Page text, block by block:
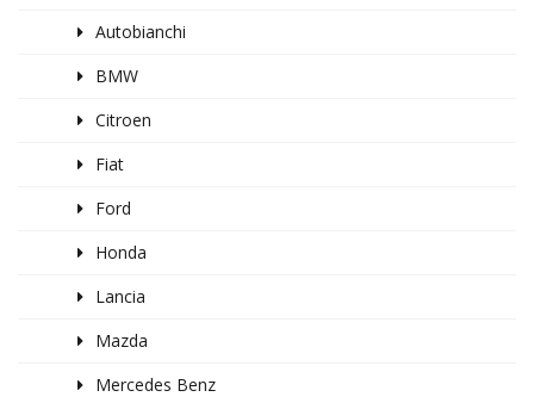
Autobianchi
BMW
Citroen
Fiat
Ford
Honda
Lancia
Mazda
Mercedes Benz